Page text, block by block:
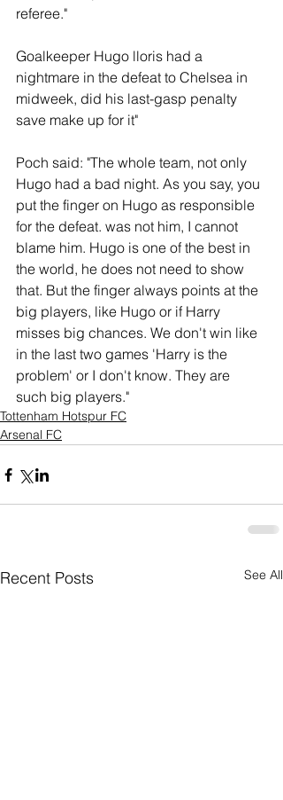
referee."
Goalkeeper Hugo lloris had a
nightmare in the defeat to Chelsea in
midweek, did his last-gasp penalty
save make up for it"
Poch said: "The whole team, not only
Hugo had a bad night. As you say, you
put the finger on Hugo as responsible
for the defeat. was not him, I cannot
blame him. Hugo is one of the best in
the world, he does not need to show
that. But the finger always points at the
big players, like Hugo or if Harry
misses big chances. We don't win like
in the last two games 'Harry is the
problem' or I don't know. They are
such big players."
Tottenham Hotspur FC
Arsenal FC
Recent Posts See All